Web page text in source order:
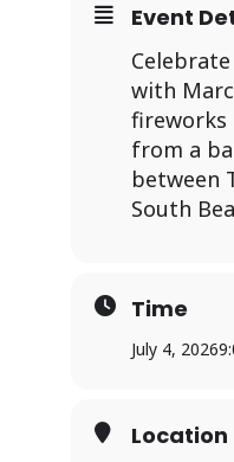
Event
with
fireworks
from a
between
South
Time
July 4, 2026
Location